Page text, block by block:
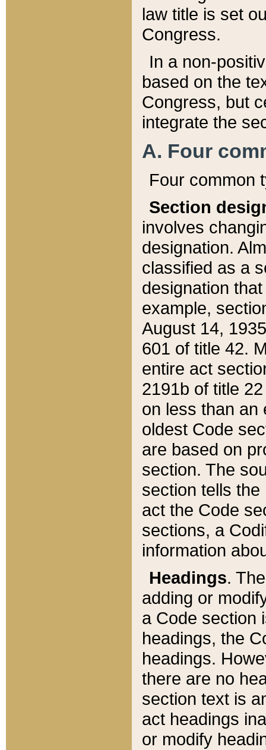
law title is set
Congress.
In a non-
based on the
Congress, but
integrate the
A. Four
Four common
Section
involves
designation.
classified as a
designation
example,
August 14,
601 of title 42.
entire act
2191b of title
on less than an
oldest Code
are based on
section. The
section tells
act the Code
sections, a
information
Headings.
adding or
a Code section
headings, the
headings.
there are no
section text is
act headings
or modify